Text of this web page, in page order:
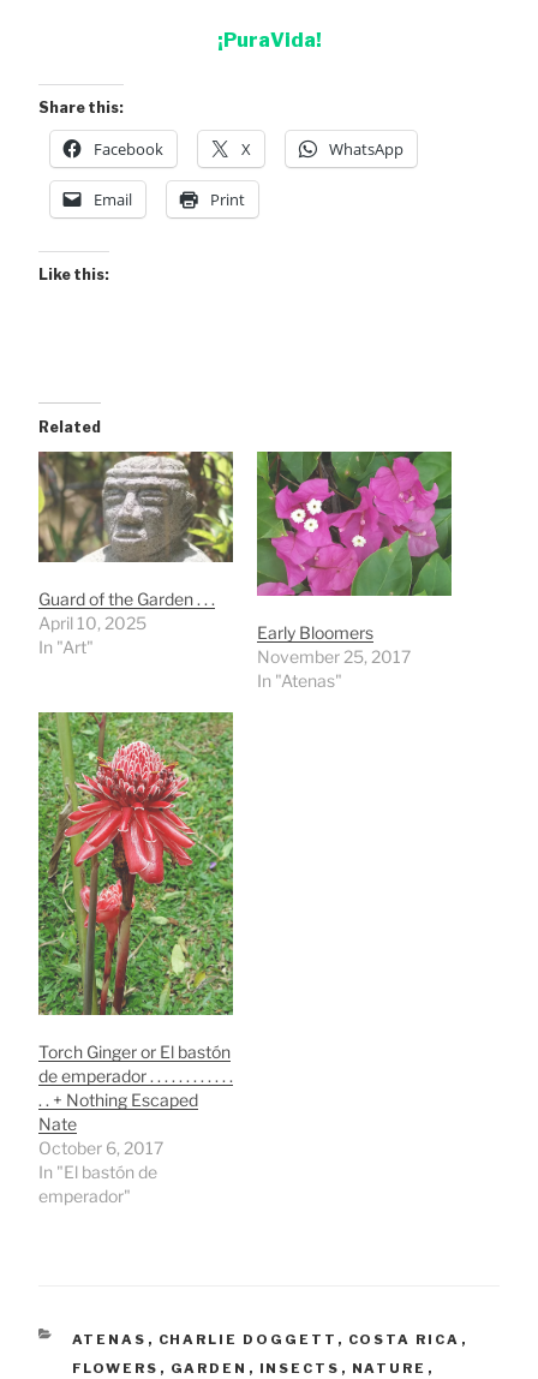
¡PuraVida!
Share this:
Facebook X WhatsApp
Email Print
Like this:
Related
Guard of the Garden . . .
April 10, 2025
In "Art"
Early Bloomers
November 25, 2017
In "Atenas"
Torch Ginger or El bastón
de emperador . . . . . . . . . . . .
. . + Nothing Escaped
Nate
October 6, 2017
In "El bastón de
emperador"
CATEGORIES
ATENAS , CHARLIE DOGGETT , COSTA RICA ,
FLOWERS , GARDEN , INSECTS , NATURE ,